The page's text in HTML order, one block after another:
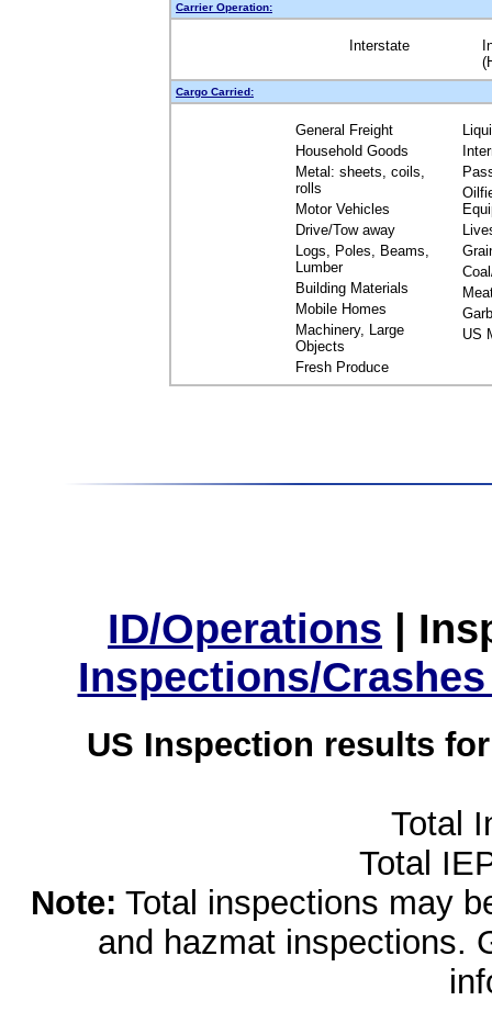
Carrier Operation:
Interstate
Cargo Carried:
General Freight
Household Goods
Metal: sheets, coils,
rolls
Motor Vehicles
Drive/Tow away
Logs, Poles, Beams,
Lumber
Building Materials
Mobile Homes
Machinery, Large
Objects
Fresh Produce
US
ID/Operations |
Inspections/
US Inspection results
Total
Total
Note: Total inspections may
and hazmat inspections.